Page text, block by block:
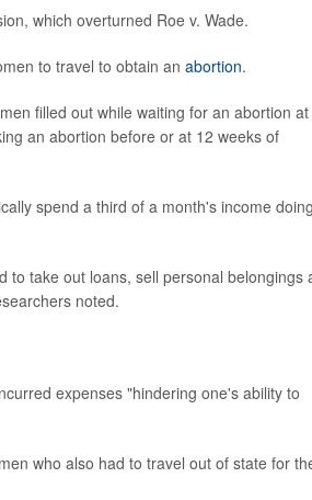
which overturned Roe v. Wade.
to travel to obtain an abortion.
filled out while waiting for an abortion at
an abortion before or at 12 weeks of
spend a third of a month's income
to take out loans, sell personal belongings
noted.
expenses "hindering one's ability to
who also had to travel out of state for